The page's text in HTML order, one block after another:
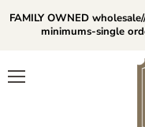
FAMILY OWNED
minimums-single